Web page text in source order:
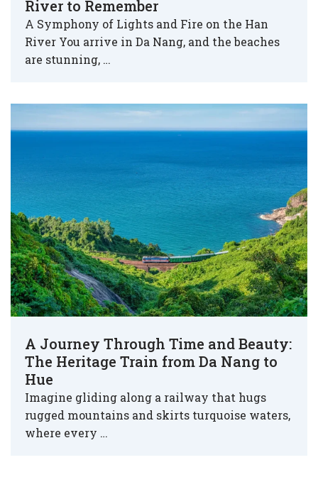
River to Remember
A Symphony of Lights and Fire on the Han
River You arrive in Da Nang, and the beaches
are stunning, …
A Journey Through Time and Beauty:
The Heritage Train from Da Nang to
Hue
Imagine gliding along a railway that hugs
rugged mountains and skirts turquoise waters,
where every …